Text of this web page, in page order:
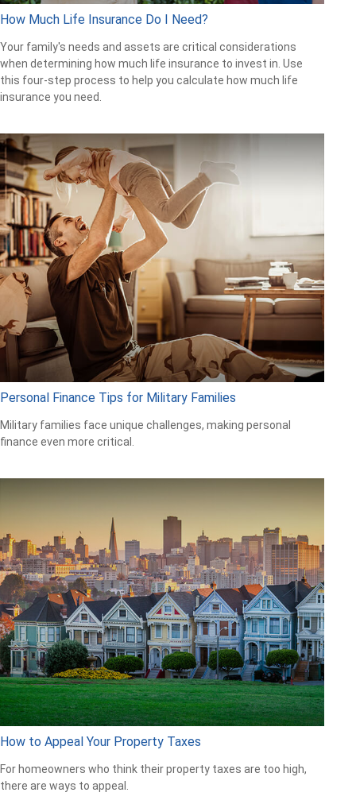
How Much Life Insurance Do I Need?
Your family's needs and assets are critical considerations
when determining how much life insurance to invest in. Use
this four-step process to help you calculate how much life
insurance you need.
Personal Finance Tips for Military Families
Military families face unique challenges, making personal
finance even more critical.
How to Appeal Your Property Taxes
For homeowners who think their property taxes are too high,
there are ways to appeal.